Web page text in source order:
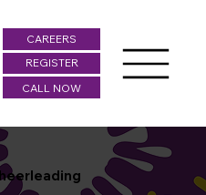
CAREERS
REGISTER
CALL NOW